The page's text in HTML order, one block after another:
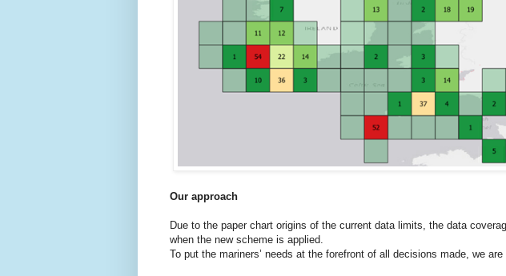
Our approach
Due to the paper chart origins of the current data limits, the data
when the new scheme is applied.
To put the mariners’ needs at the forefront of all decisions made, we